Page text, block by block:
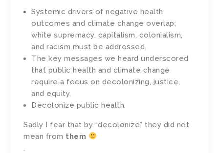
Systemic drivers of negative health
outcomes and climate change overlap;
white supremacy, capitalism, colonialism,
and racism must be addressed.
The key messages we heard underscored
that public health and climate change
require a focus on decolonizing, justice,
and equity,
Decolonize public health.
Sadly I fear that by “decolonize” they did not
mean from them
.